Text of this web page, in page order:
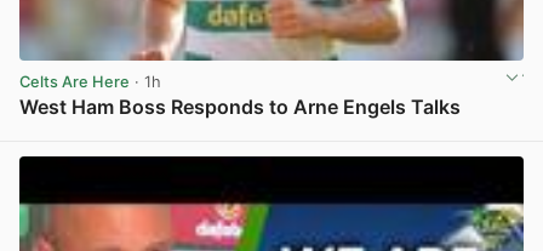
Celts Are Here · 1h
West Ham Boss Responds to Arne Engels Talks